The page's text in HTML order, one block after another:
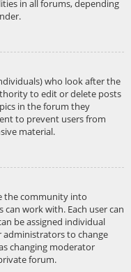
in all forums, depending
who look after the
to edit or delete posts
in the forum they
to prevent users from
material.
the community into
work with. Each user can
be assigned individual
administrators to change
changing moderator
forum.